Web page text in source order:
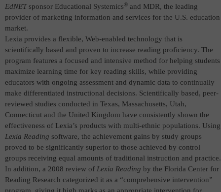
EdNETsponsor Educational Systemics® and MDR, the leading
provider of marketing information and services for the U.S. education
market.
Lexia provides a flexible, Web-enabled technology that is
scientifically based and proven to increase reading proficiency. The
program features a focused and intensive method for helping students
maximize learning time for key reading skills, while providing
educators with ongoing assessment and dynamic data to continually
make differentiated instructional decisions. Scientifically based, peer-
reviewed studies conducted in Texas, Massachusetts, Utah,
Connecticut and the United Kingdom have consistently shown the
effectiveness of Lexia’s products with multi-ethnic populations. Using
Lexia Reading software, the achievement gains by study groups
proved to be significantly superior to those achieved by control
groups receiving equal amounts of traditional instruction and practice.
In addition, a 2008 review of Lexia Reading by the Florida Center for
Reading Research categorized it as a “comprehensive intervention”